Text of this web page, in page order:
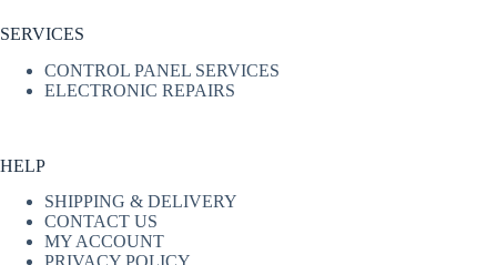
SERVICES
CONTROL PANEL SERVICES
ELECTRONIC REPAIRS
HELP
SHIPPING & DELIVERY
CONTACT US
MY ACCOUNT